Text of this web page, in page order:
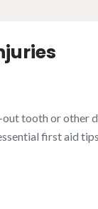
tooth or other
first aid